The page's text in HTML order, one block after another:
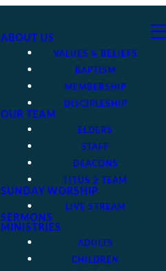
ABOUT US
VALUES & BELIEFS
BAPTISM
MEMBERSHIP
DISCIPLESHIP
OUR TEAM
ELDERS
STAFF
DEACONS
TITUS 2 TEAM
SUNDAY WORSHIP
LIVE STREAM
SERMONS
MINISTRIES
ADULTS
CHILDREN